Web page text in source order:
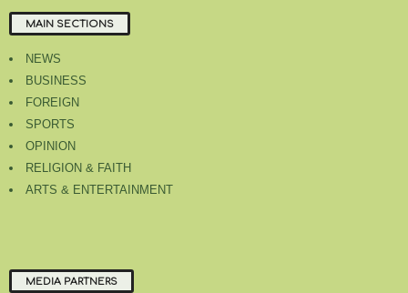
MAIN SECTIONS
NEWS
BUSINESS
FOREIGN
SPORTS
OPINION
RELIGION & FAITH
ARTS & ENTERTAINMENT
MEDIA PARTNERS